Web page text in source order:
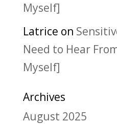
Myself]
Latrice on
Need to Hear
Myself]
Archives
August 2025